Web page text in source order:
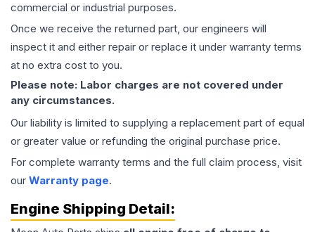
commercial or industrial purposes.
Once we receive the returned part, our engineers will
inspect it and either repair or replace it under warranty terms
at no extra cost to you.
Please note: Labor charges are not covered under
any circumstances.
Our liability is limited to supplying a replacement part of equal
or greater value or refunding the original purchase price.
For complete warranty terms and the full claim process, visit
our Warranty page.
Engine Shipping Detail: